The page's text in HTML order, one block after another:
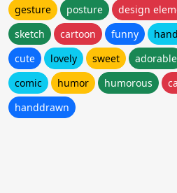
gesture
posture design
sketch
cartoon funny
cute
lovely sweet adorable
comic
humor humorous
handdrawn